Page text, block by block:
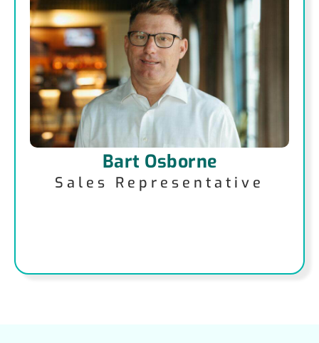
Bart Osborne
Sales Representative